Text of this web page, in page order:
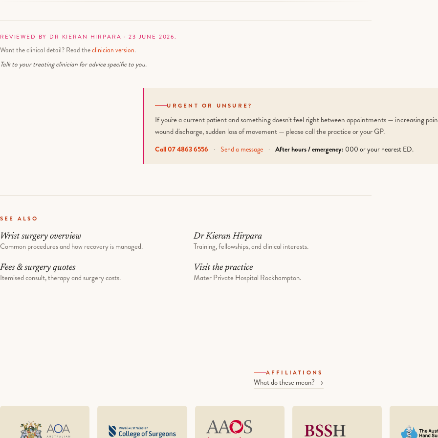
REVIEWED BY DR KIERAN HIRPARA · 23 JUNE 2026.
Want the clinical detail? Read theclinician version.
Talk to your treating clinician for advice specific to you.
URGENT OR UNSURE?
If you're a current patient and something doesn't feel right between appointments — increasing
wound discharge, sudden loss of movement — please call the practice or your GP.
Call 07 4863 6556 · Send a message · After hours / emergency: 000 or your nearest ED.
SEE ALSO
Wrist surgery overview
Common procedures and how recovery is managed.
Dr Kieran Hirpara
Training, fellowships, and clinical interests.
Fees & surgery quotes
Itemised consult, therapy and surgery costs.
Visit the practice
Mater Private Hospital Rockhampton.
AFFILIATIONS
What do these mean? →